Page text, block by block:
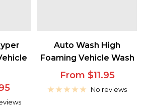
Auto Wash High
Foaming Vehicle Wash
Sale
price
From $11.95
No reviews